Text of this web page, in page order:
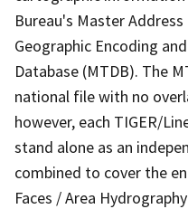
Bureau's Master
Geographic Encoding
Database (MTDB). The
national file with no
however, each TIGER/
stand alone as an
combined to cover the
Faces / Area